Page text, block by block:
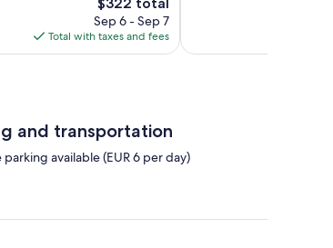
price
is
$322
Sep 6 - Sep 7
Total with taxes and fees
and transportation
available (EUR 6 per day)